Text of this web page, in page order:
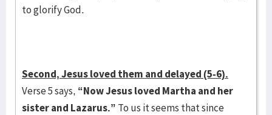
to glorify God.
Second, Jesus loved them and delayed (5-6).
Verse 5 says, “Now Jesus loved Martha and her
sister and Lazarus.” To us it seems that since